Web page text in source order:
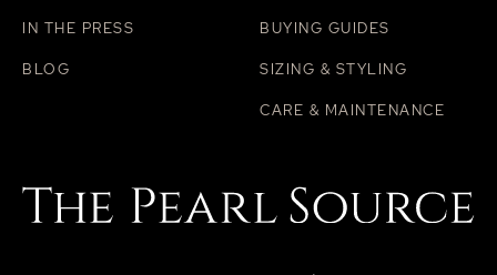
IN THE PRESS
BLOG
BUYING GUIDES
SIZING & STYLING
CARE & MAINTENANCE